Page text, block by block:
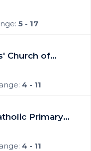
5 - 17
Church of
4 - 11
Primary
4 - 11